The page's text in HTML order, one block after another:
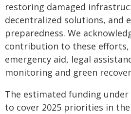
restoring damaged
decentralized solutions, and
preparedness. We
contribution to these efforts,
emergency aid, legal
monitoring and green
The estimated funding under
to cover 2025 priorities in